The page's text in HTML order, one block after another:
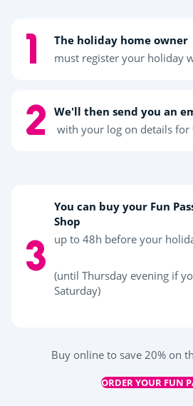
The holiday home owner
must register your holiday
We'll then send you an
with your log on details for
You can buy your Fun
Shop
up to 48h before your
(until Thursday evening if
Saturday)
Buy online to save 20% on
ORDER YOUR FUN